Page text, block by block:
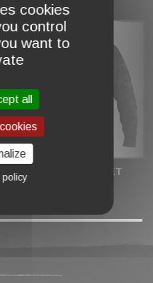
MY CART
ZIP HOODED JACKET
"LIGHTS" WOMEN
cookies
control
want to
all